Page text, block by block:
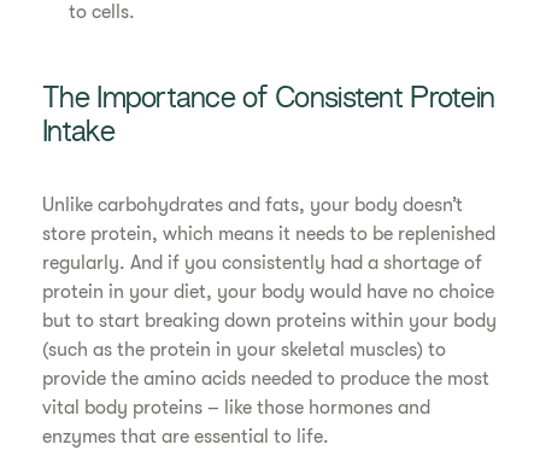
to cells.
The Importance of Consistent Protein
Intake
Unlike carbohydrates and fats, your body doesn’t
store protein, which means it needs to be replenished
regularly. And if you consistently had a shortage of
protein in your diet, your body would have no choice
but to start breaking down proteins within your body
(such as the protein in your skeletal muscles) to
provide the amino acids needed to produce the most
vital body proteins – like those hormones and
enzymes that are essential to life.